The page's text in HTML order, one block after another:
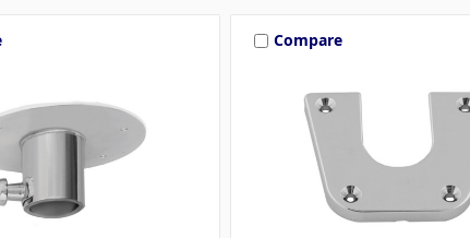
Compare